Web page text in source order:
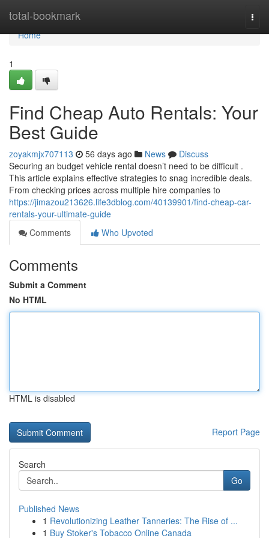
total-bookmark
Home
Home
1
Find Cheap Auto Rentals: Your
Best Guide
zoyakmjx707113 56 days ago News
Discuss
Securing an budget vehicle rental doesn’t need to be difficult .
This article explains effective strategies to snag incredible deals.
From checking prices across multiple hire companies to
https://jimazou213626.life3dblog.com/40139901/find-cheap-car-
rentals-your-ultimate-guide
Comments
Who Upvoted
Comments
Submit a Comment
No HTML
HTML is disabled
Report Page
Search
Go
Published News
1 Revolutionizing Leather Tanneries: The Rise of ...
1 Buy Stoker's Tobacco Online Canada